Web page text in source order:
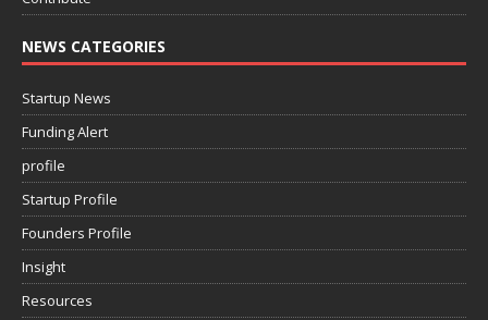
NEWS CATEGORIES
Startup News
Funding Alert
profile
Startup Profile
Founders Profile
Insight
Resources